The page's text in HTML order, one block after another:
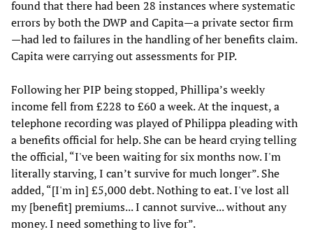
found that there had been 28 instances where systematic
errors by both the DWP and Capita—a private sector firm
—had led to failures in the handling of her benefits claim.
Capita were carrying out assessments for PIP.
Following her PIP being stopped, Phillipa’s weekly
income fell from £228 to £60 a week. At the inquest, a
telephone recording was played of Philippa pleading with
a benefits official for help. She can be heard crying telling
the official, “I've been waiting for six months now. I'm
literally starving, I can’t survive for much longer”. She
added, “[I'm in] £5,000 debt. Nothing to eat. I've lost all
my [benefit] premiums... I cannot survive... without any
money. I need something to live for”.